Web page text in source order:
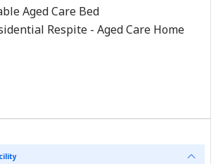
Aged Care Bed
Respite - Aged Care Home